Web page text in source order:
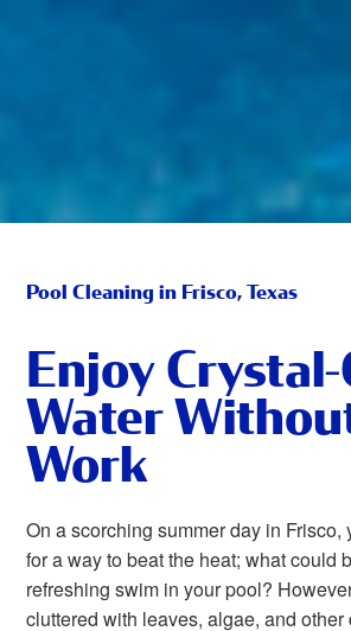
Pool Cleaning in Frisco, Texas
Enjoy
Water
Work
On a scorching summer day in Frisco,
for a way to beat the heat; what could
refreshing swim in your pool?
cluttered with leaves, algae, and